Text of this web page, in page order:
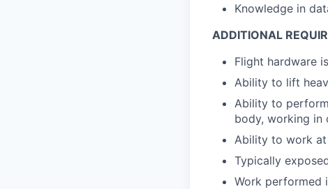
Knowledge in
ADDITIONAL
Flight hardware
Ability to lift
Ability to
body, working in
Ability to work
Typically
Work performed